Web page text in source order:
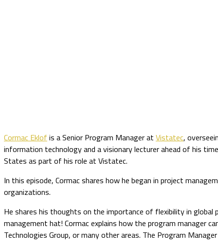
Cormac Eklof is a Senior Program Manager at Vistatec,
information technology and a visionary lecturer ahead of his
States as part of his role at Vistatec.
In this episode, Cormac shares how he began in project
organizations.
He shares his thoughts on the importance of flexibility in
management hat! Cormac explains how the program manager
Technologies Group, or many other areas. The Program